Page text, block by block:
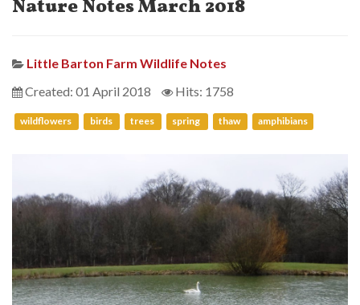
Nature Notes March 2018
Little Barton Farm Wildlife Notes
Created: 01 April 2018
Hits: 1758
wildflowers birds trees spring thaw amphibians